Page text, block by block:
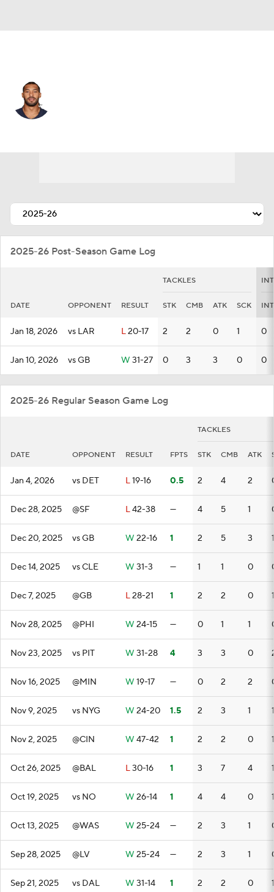
2025-26 Post-Season Game Log
TACKLES
DATE OPPONENT RESULT STK CMB ATK SCK INT
Jan 18, 2026 vs LAR L20-17 2 2 0 1 0
Jan 10, 2026 vs GB W 31-27 0 3 3 0 0
2025-26 Regular Season Game Log
TACKLES
DATE OPPONENT RESULT FPTS STK CMB ATK
Jan 4, 2026 vs DET L19-16 0.5 2 4 2
Dec 28, 2025 @SF L42-38 — 4 5 1
Dec 20, 2025 vs GB W 22-16 1 2 5 3 1
Dec 14, 2025 vs CLE W 31-3 — 1 1 0
Dec 7, 2025 @GB L28-21 1 2 2 0 1
Nov 28, 2025 @PHI W 24-15 — 0 1 1
Nov 23, 2025 vs PIT W 31-28 4 3 3 0
Nov 16, 2025 @MIN W 19-17 — 0 2 2
Nov 9, 2025 vs NYG W 24-20 1.5 2 3 1
Nov 2, 2025 @CIN W 47-42 1 2 2 0 1
Oct 26, 2025 @BAL L30-16 1 3 7 4 1
Oct 19, 2025 vs NO W 26-14 1 4 4 0 1
Oct 13, 2025 @WAS W 25-24 — 2 3 1
Sep 28, 2025 @LV W 25-24 — 2 3 1
Sep 21, 2025 vs DAL W 31-14 1 2 2 0 1